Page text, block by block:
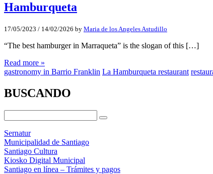
Hamburqueta
17/05/2023 / 14/02/2026 by Maria de los Angeles Astudillo
“The best hamburger in Marraqueta” is the slogan of this […]
Read more »
gastronomy in Barrio Franklin La Hamburqueta restaurant
BUSCANDO
Sernatur
Municipalidad de Santiago
Santiago Cultura
Kiosko Digital Municipal
Santiago en línea – Trámites y pagos